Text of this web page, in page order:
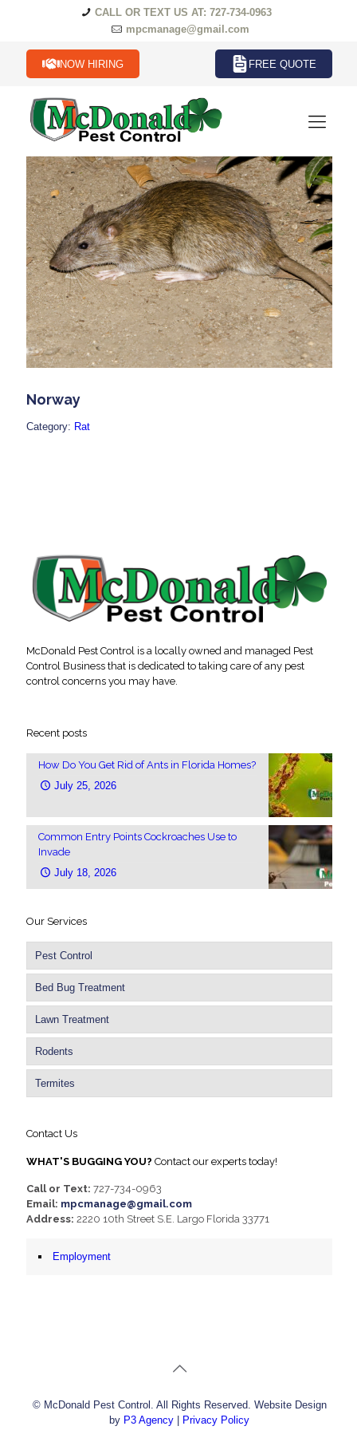
CALL OR TEXT US AT: 727-734-0963
mpcmanage@gmail.com
NOW HIRING FREE QUOTE
Norway
Category: Rat
McDonald Pest Control is a locally owned and managed Pest
Control Business that is dedicated to taking care of any pest
control concerns you may have.
Recent posts
How Do You Get Rid of Ants in Florida Homes?
July 25, 2026
Common Entry Points Cockroaches Use to
Invade
July 18, 2026
Our Services
Pest Control
Bed Bug Treatment
Lawn Treatment
Rodents
Termites
Contact Us
WHAT'S BUGGING YOU? Contact our experts today!
Call or Text: 727-734-0963
Email: mpcmanage@gmail.com
Address: 2220 10th Street S.E. Largo Florida 33771
Employment
© McDonald Pest Control. All Rights Reserved. Website Design
by P3 Agency Privacy Policy